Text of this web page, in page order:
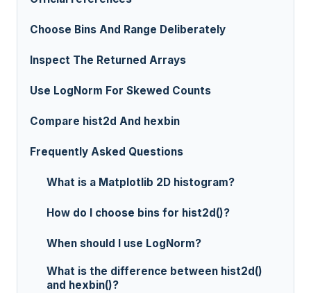
Choose Bins And Range Deliberately
Inspect The Returned Arrays
Use LogNorm For Skewed Counts
Compare hist2d And hexbin
Frequently Asked Questions
What is a Matplotlib 2D histogram?
How do I choose bins for hist2d()?
When should I use LogNorm?
What is the difference between hist2d()
and hexbin()?